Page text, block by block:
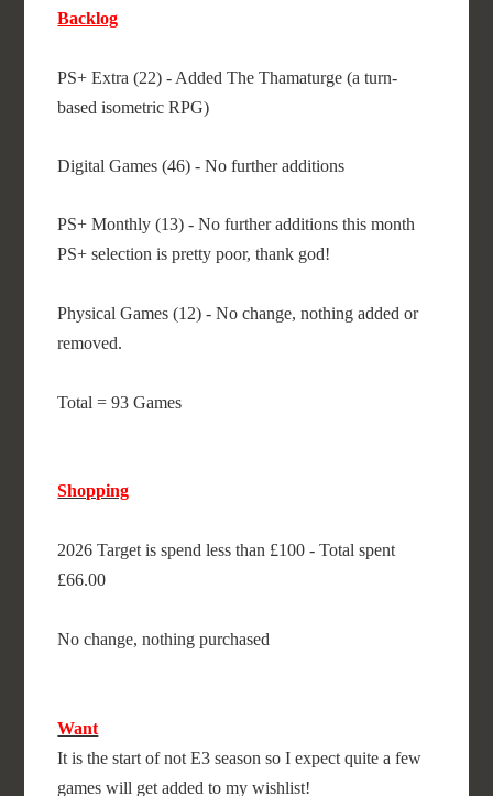
Backlog
PS+ Extra (22) - Added The Thamaturge (a turn-
based isometric RPG)
Digital Games (46) - No further additions
PS+ Monthly (13) - No further additions this month
PS+ selection is pretty poor, thank god!
Physical Games (12) - No change, nothing added or
removed.
Total = 93 Games
Shopping
2026 Target is spend less than £100 - Total spent
£66.00
No change, nothing purchased
Want
It is the start of not E3 season so I expect quite a few
games will get added to my wishlist!